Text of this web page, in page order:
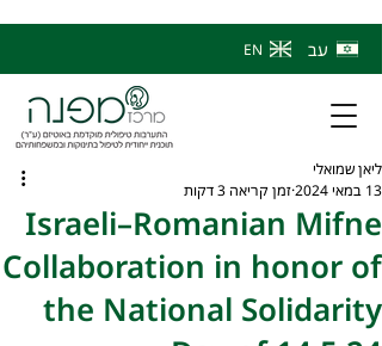
EN עב
Israeli–Romanian Mifne
Collaboration in honor of
the National Solidarity
ליאן שמואלי
13 במאי 2024
זמן קריאה 3 דקות